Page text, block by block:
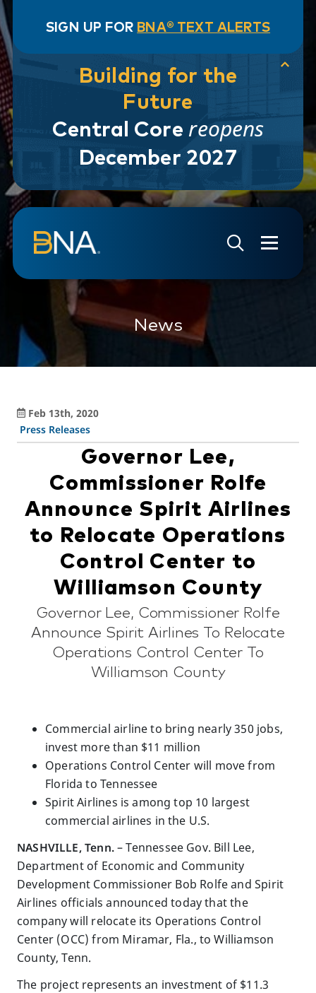
SIGN UP FOR BNA® TEXT ALERTS
Building for the
Future
Central Core reopens
December 2027
Skip to navigation
Skip to main content
Go to Search Page
Go to Site Map
News
Feb 13th, 2020
Press Releases
Governor Lee,
Commissioner Rolfe
Announce Spirit Airlines
to Relocate Operations
Control Center to
Williamson County
Governor Lee, Commissioner Rolfe
Announce Spirit Airlines To Relocate
Operations Control Center To
Williamson County
Commercial airline to bring nearly 350 jobs,
invest more than $11 million
Operations Control Center will move from
Florida to Tennessee
Spirit Airlines is among top 10 largest
commercial airlines in the U.S.
NASHVILLE, Tenn.– Tennessee Gov. Bill Lee,
Department of Economic and Community
Development Commissioner Bob Rolfe and Spirit
Airlines officials announced today that the
company will relocate its Operations Control
Center (OCC) from Miramar, Fla., to Williamson
County, Tenn.
The project represents an investment of $11.3